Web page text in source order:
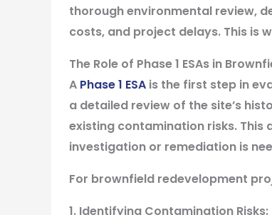
thorough environmental review,
costs, and project delays. This is
The Role of Phase 1 ESAs in
A Phase 1 ESA is the first step in
a detailed review of the site’s
existing contamination risks. This
investigation or remediation is
For brownfield redevelopment
1. Identifying Contamination Risks: